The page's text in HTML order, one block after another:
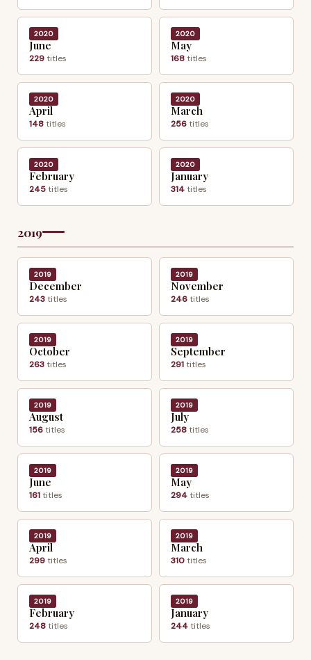
2020
June
229titles
2020
May
168titles
2020
April
148titles
2020
March
256titles
2020
February
245titles
2020
January
314titles
2019
2019
December
243titles
2019
November
246titles
2019
October
263titles
2019
September
291titles
2019
August
156titles
2019
July
258titles
2019
June
161titles
2019
May
294titles
2019
April
299titles
2019
March
310titles
2019
February
248titles
2019
January
244titles